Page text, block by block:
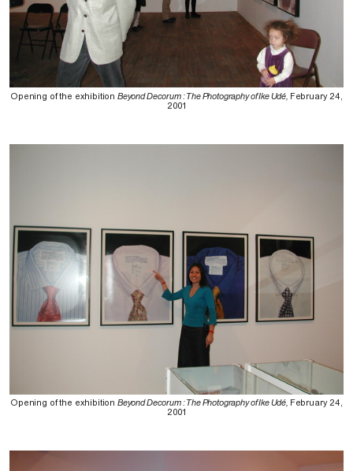
Opening of the exhibition Beyond Decorum : The Photography of Ike Udé, February 24,
2001
Opening of the exhibition Beyond Decorum : The Photography of Ike Udé, February 24,
2001